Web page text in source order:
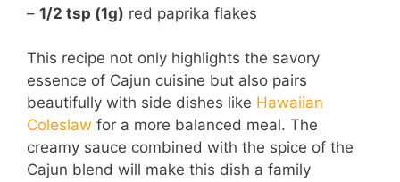
– 1/2 tsp (1g) red paprika flakes
This recipe not only highlights the savory
essence of Cajun cuisine but also pairs
beautifully with side dishes like Hawaiian
Coleslaw for a more balanced meal. The
creamy sauce combined with the spice of the
Cajun blend will make this dish a family